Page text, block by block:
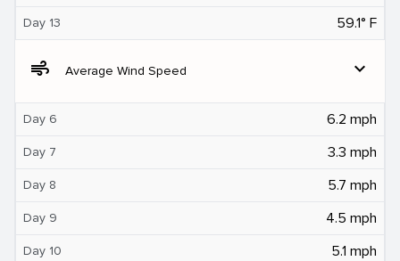
Day 13 59.1° F
air Average Wind Speed expand_more
Day 6 6.2 mph
Day 7 3.3 mph
Day 8 5.7 mph
Day 9 4.5 mph
Day 10 5.1 mph